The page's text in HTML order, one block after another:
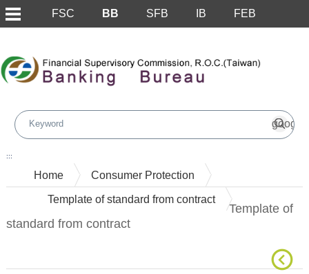
FSC BB SFB IB FEB
:::
Home Consumer Protection
Template of standard from contract
Template of
standard from contract